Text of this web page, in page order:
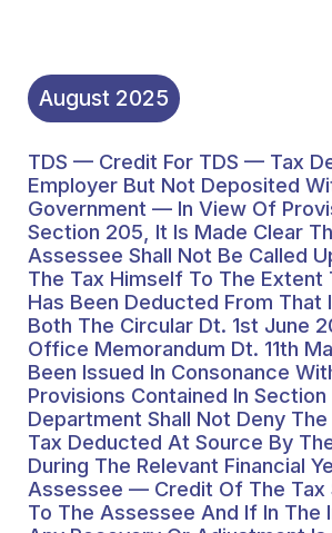
Been Deducted
That Income —
Circular Dt. 1st
And The
Memorandum
March 2016
Issued In
With The
Contained In
— Department
Deny The
Deducted At
August 2025
TDS — Credit For TDS — Tax
Employer But Not Deposited
Government — In View Of
Section 205, It Is Made Clear
Assessee Shall Not Be Called
The Tax Himself To The Extent
Has Been Deducted From
Both The Circular Dt. 1st June
Office Memorandum Dt. 11th
Been Issued In Consonance
Provisions Contained In
Department Shall Not Deny
Tax Deducted At Source By
During The Relevant Financial
Assessee — Credit Of The Tax
To The Assessee And If In The